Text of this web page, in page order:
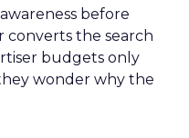
before
converts the search
budgets only
wonder why the